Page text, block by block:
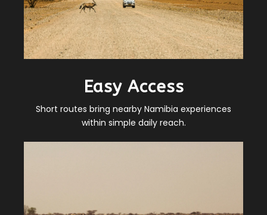
Easy Access
Short routes bring nearby Namibia experiences
within simple daily reach.